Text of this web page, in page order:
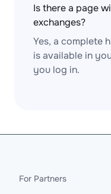
Is there a page
exchanges?
Yes, a complete
is available in
you log in.
For Partners